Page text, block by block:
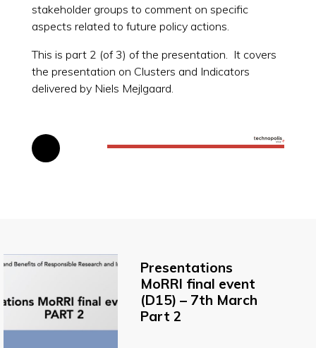
stakeholder groups to comment on specific
aspects related to future policy actions.
This is part 2 (of 3) of the presentation. It covers
the presentation on Clusters and Indicators
delivered by Niels Mejlgaard.
Presentations
MoRRI final event
(D15) – 7th March
Part 2